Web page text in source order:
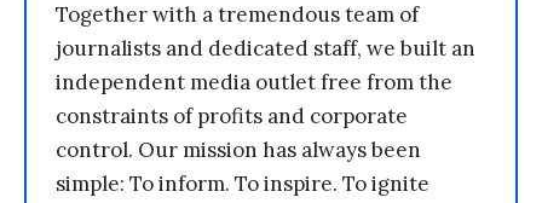
Together with a tremendous team of
journalists and dedicated staff, we built an
independent media outlet free from the
constraints of profits and corporate
control. Our mission has always been
simple: To inform. To inspire. To ignite